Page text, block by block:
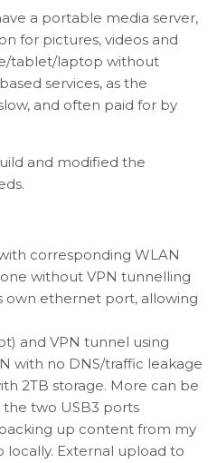
a portable media server,
for pictures, videos and
tablet/laptop without
services, as the
and often paid for by
and modified the
corresponding WLAN
without VPN tunnelling
own ethernet port, allowing
and VPN tunnel using
with no DNS/traffic leakage
2TB storage. More can be
the two USB3 ports
up content from my
External upload to